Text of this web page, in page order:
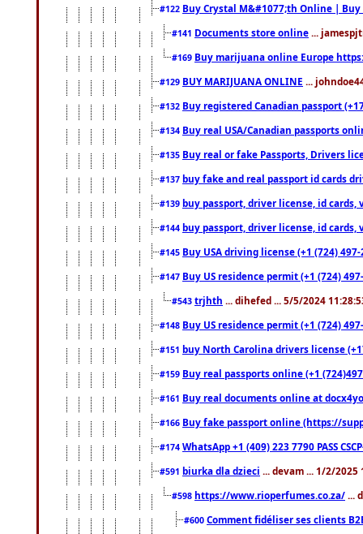
#122 Buy Crystal M&#1077;th Online |
#141 Documents store online ...
#169 Buy marijuana online Europe
#129 BUY MARIJUANA ONLINE ...
#132 Buy registered Canadian passport
#134 Buy real USA/Canadian passports
#135 Buy real or fake Passports, Drivers
#137 buy fake and real passport id cards
#139 buy passport, driver license, id cards,
#144 buy passport, driver license, id cards,
#145 Buy USA driving license (+1 (724)
#147 Buy US residence permit (+1 (724)
#543 trjhth ... dihefed ... 5/5/2024
#148 Buy US residence permit (+1 (724)
#151 buy North Carolina drivers license
#159 Buy real passports online (+1
#161 Buy real documents online at
#166 Buy fake passport online (https://
#174 WhatsApp +1 (409) 223 7790 PASS
#591 biurka dla dzieci ... devam ... 1/2/2025
#598 https://www.rioperfumes.co.za/ ...
#600 Comment fidéliser ses clients